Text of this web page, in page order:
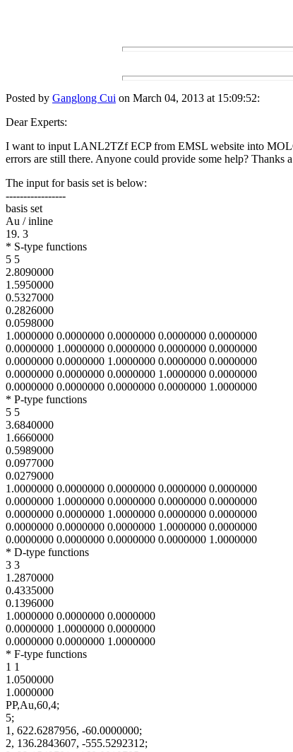
Posted by Ganglong Cui on March 04, 2013 at 15:09:52:
Dear Experts:
I want to input LANL2TZf ECP from EMSL website into
errors are still there. Anyone could provide some help? Thanks
The input for basis set is below:
-----------------
basis set
Au / inline
19. 3
* S-type functions
5 5
2.8090000
1.5950000
0.5327000
0.2826000
0.0598000
1.0000000 0.0000000 0.0000000 0.0000000 0.0000000
0.0000000 1.0000000 0.0000000 0.0000000 0.0000000
0.0000000 0.0000000 1.0000000 0.0000000 0.0000000
0.0000000 0.0000000 0.0000000 1.0000000 0.0000000
0.0000000 0.0000000 0.0000000 0.0000000 1.0000000
* P-type functions
5 5
3.6840000
1.6660000
0.5989000
0.0977000
0.0279000
1.0000000 0.0000000 0.0000000 0.0000000 0.0000000
0.0000000 1.0000000 0.0000000 0.0000000 0.0000000
0.0000000 0.0000000 1.0000000 0.0000000 0.0000000
0.0000000 0.0000000 0.0000000 1.0000000 0.0000000
0.0000000 0.0000000 0.0000000 0.0000000 1.0000000
* D-type functions
3 3
1.2870000
0.4335000
0.1396000
1.0000000 0.0000000 0.0000000
0.0000000 1.0000000 0.0000000
0.0000000 0.0000000 1.0000000
* F-type functions
1 1
1.0500000
1.0000000
PP,Au,60,4;
5;
1, 622.6287956, -60.0000000;
2, 136.2843607, -555.5292312;